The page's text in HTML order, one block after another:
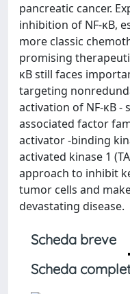
pancreatic cancer.
inhibition of NF-κB,
more classic
promising
κB still faces
targeting
activation of NF-κB -
associated factor
activator -binding
activated kinase 1
approach to inhibit
tumor cells and
devastating disease.
Scheda breve
Scheda